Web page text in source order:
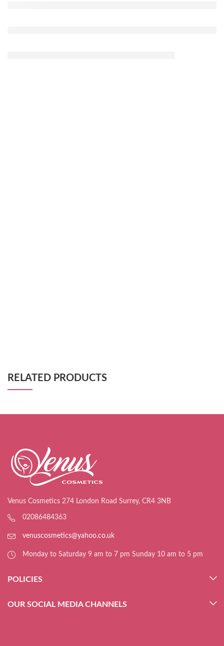
RELATED PRODUCTS
Venus Cosmetics 274 London Road Surrey, CR4 3NB
02086484363
venuscosmetics@yahoo.co.uk
Monday to Saturday 9 am to 7 pm Sunday 10 am to 5 pm
POLICIES
OUR SOCIAL MEDIA CHANNELS